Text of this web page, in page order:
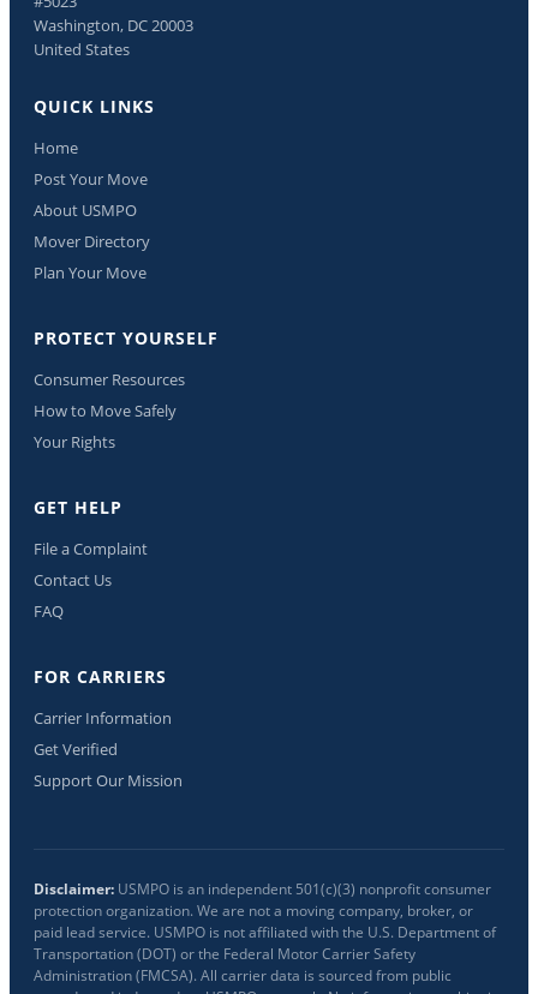
Washington, DC 20003
United States
QUICK LINKS
Home
Post Your Move
About USMPO
Mover Directory
Plan Your Move
PROTECT YOURSELF
Consumer Resources
How to Move Safely
Your Rights
GET HELP
File a Complaint
Contact Us
FAQ
FOR CARRIERS
Carrier Information
Get Verified
Support Our Mission
Disclaimer: USMPO is an independent 501(c)(3) nonprofit consumer
protection organization. We are not a moving company, broker, or
paid lead service. USMPO is not affiliated with the U.S. Department of
Transportation (DOT) or the Federal Motor Carrier Safety
Administration (FMCSA). All carrier data is sourced from public